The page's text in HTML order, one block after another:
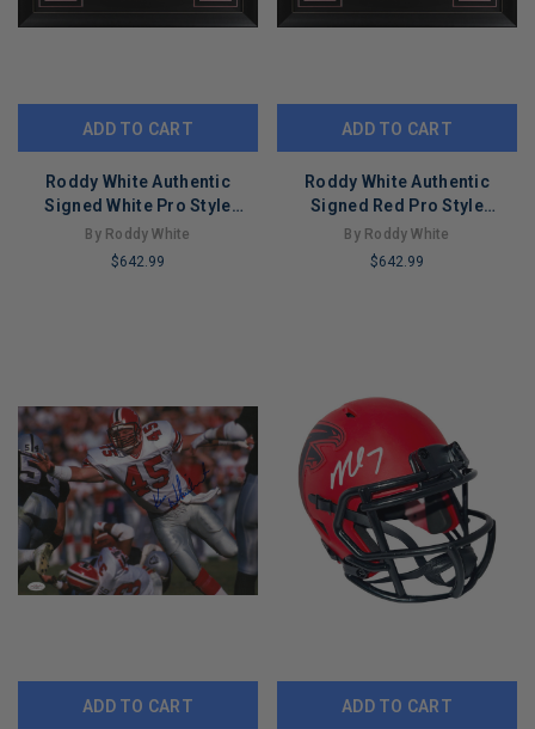
ADD TO CART
Roddy White Authentic
Signed White Pro Style
Framed Jersey BAS
Witnessed
By Roddy White
$642.99
ADD TO CART
Roddy White Authentic
Signed Red Pro Style
Framed Jersey BAS
Witnessed
By Roddy White
$642.99
ADD TO CART ADD TO CART